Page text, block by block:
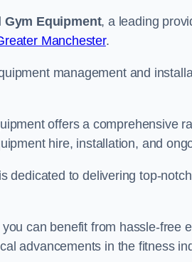
Gym Equipment, a leading
Manchester.
management and
offers a comprehensive
hire, installation, and
dedicated to delivering top-
can benefit from hassle-free
advancements in the fitness